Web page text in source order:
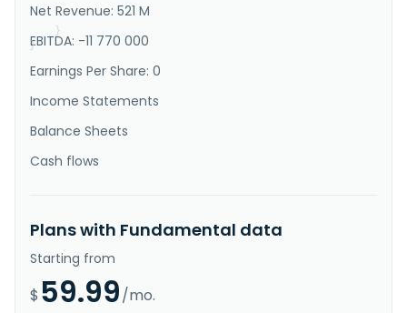
is based in N..."
}
}
Net Revenue: 521 M
EBITDA: -11 770 000
Earnings Per Share: 0
Income Statements
Balance Sheets
Cash flows
Plans with Fundamental data
Starting from
$ 59.99/mo.